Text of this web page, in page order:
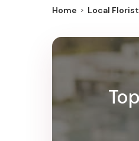
Home Local Florist